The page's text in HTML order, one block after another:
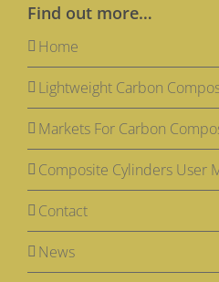
Find out more…
Home
Lightweight Carbon
Markets For Carbon
Composite Cylinders User
Contact
News